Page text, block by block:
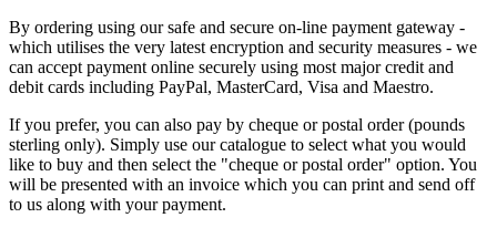
By ordering using our safe and secure on-line payment gateway -
which utilises the very latest encryption and security measures - we
can accept payment online securely using most major credit and
debit cards including PayPal, MasterCard, Visa and Maestro.
If you prefer, you can also pay by cheque or postal order (pounds
sterling only). Simply use our catalogue to select what you would
like to buy and then select the "cheque or postal order" option. You
will be presented with an invoice which you can print and send off
to us along with your payment.